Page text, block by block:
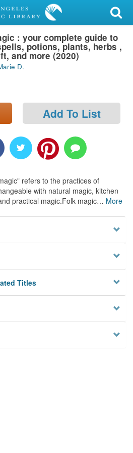
: your complete guide to
potions, plants, herbs ,
and more (2020)
D.
Add To List
refers to the practices of
with natural magic, kitchen
practical magic.Folk magic… More
Titles